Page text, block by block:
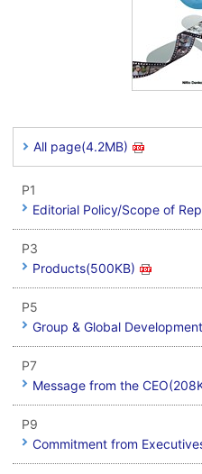
All page(4.2MB)
P1
Editorial Policy/Scope of
P3
Products(500KB)
P5
Group & Global
P7
Message from the
P9
Commitment from